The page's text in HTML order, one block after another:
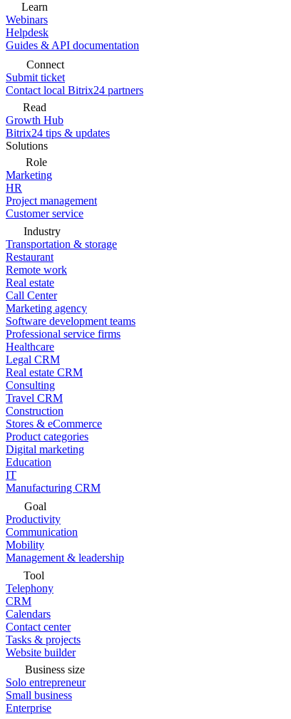
Learn
Webinars
Helpdesk
Guides & API documentation
Connect
Submit ticket
Contact local Bitrix24 partners
Read
Growth Hub
Bitrix24 tips & updates
Solutions
Role
Marketing
HR
Project management
Customer service
Industry
Transportation & storage
Restaurant
Remote work
Real estate
Call Center
Marketing agency
Software development teams
Professional service firms
Healthcare
Legal CRM
Real estate CRM
Consulting
Travel CRM
Construction
Stores & eCommerce
Product categories
Digital marketing
Education
IT
Manufacturing CRM
Goal
Productivity
Communication
Mobility
Management & leadership
Tool
Telephony
CRM
Calendars
Contact center
Tasks & projects
Website builder
Business size
Solo entrepreneur
Small business
Enterprise